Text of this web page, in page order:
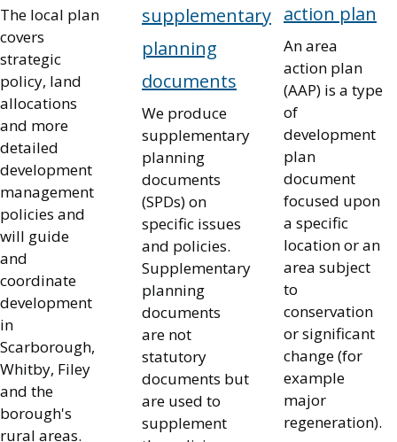
The local plan
covers
strategic
policy, land
allocations
and more
detailed
development
management
policies and
will guide
and
coordinate
development
in
Scarborough,
Whitby, Filey
and the
borough's
rural areas.
supplementary
planning
documents
We produce
supplementary
planning
documents
(SPDs) on
specific issues
and policies.
Supplementary
planning
documents
are not
statutory
documents but
are used to
supplement
action plan
An area
action plan
(AAP) is a type
of
development
plan
document
focused upon
a specific
location or an
area subject
to
conservation
or significant
change (for
example
major
regeneration).